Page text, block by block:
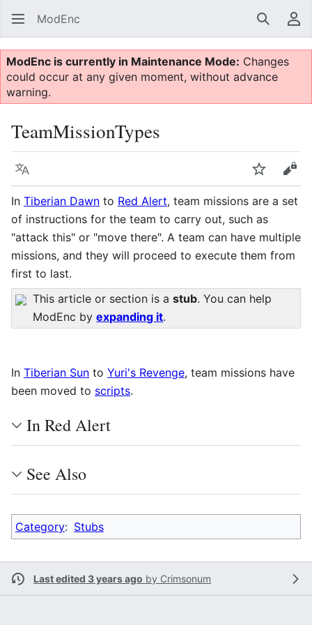
ModEnc Search
ModEnc is currently in Maintenance Mode: Changes
could occur at any given moment, without advance
warning.
TeamMissionTypes
Language Watch
In Tiberian Dawn to Red Alert, team missions are a set
of instructions for the team to carry out, such as
"attack this" or "move there". A team can have multiple
missions, and they will proceed to execute them from
first to last.
This article or section is astub. You can help
ModEnc byexpanding it.
In Tiberian Sun to Yuri's Revenge, team missions have
been moved to scripts.
In Red Alert
See Also
Category: Stubs
Last edited 3 years ago by Crimsonum